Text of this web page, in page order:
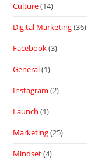
Culture(14)
Digital Marketing(36)
Facebook(3)
General(1)
Instagram (2)
Launch (1)
Marketing(25)
Mindset(4)